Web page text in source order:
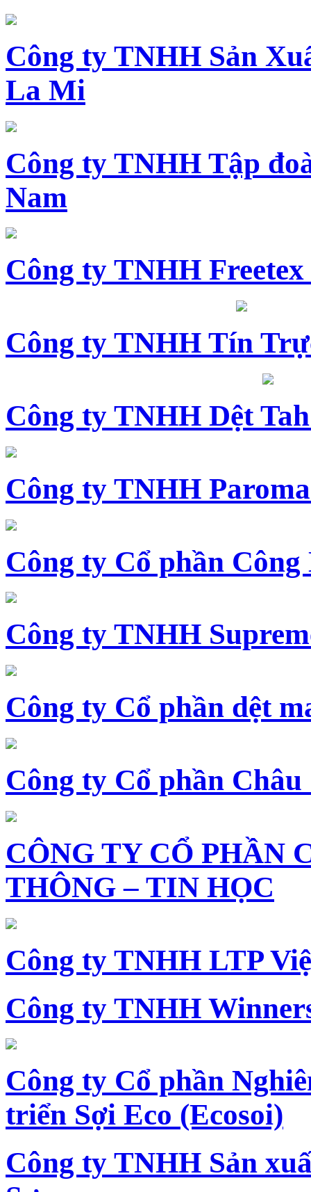
Công ty TNHH Sản
La Mi
Công ty TNHH Tập
Nam
Công ty TNHH
Công ty TNHH Tín
Công ty TNHH Dệt
Công ty TNHH
Công ty Cổ phần Công
Công ty TNHH
Công ty Cổ phần dệt
Công ty Cổ phần Châu
CÔNG TY CỔ PHẦN
THÔNG – TIN HỌC
Công ty TNHH LTP
Công ty TNHH
Công ty Cổ phần
triển Sợi Eco (Ecosoi)
Công ty TNHH Sản